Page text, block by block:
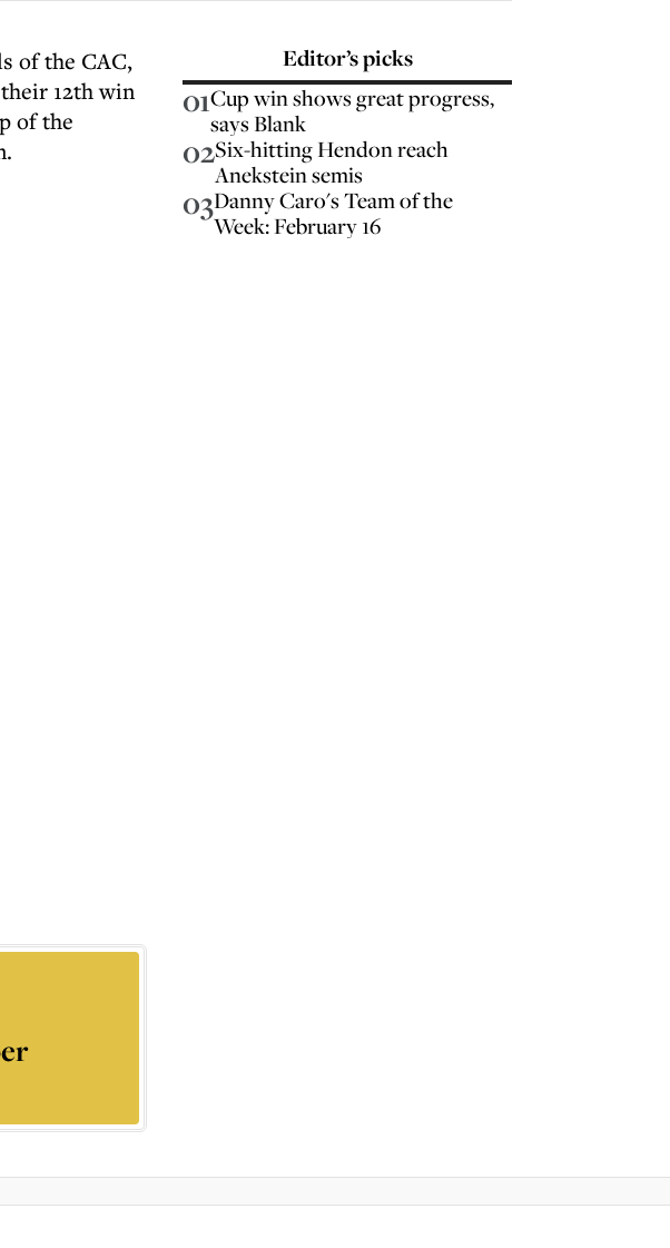
of the CAC,
12th win
of the
Editor’s picks
01Cup win shows great progress,
says Blank
02Six-hitting Hendon reach
Anekstein semis
03Danny Caro's Team of the
Week: February 16